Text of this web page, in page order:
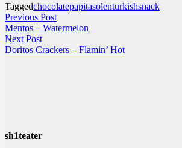
Taggedchocolatepapitasolenturkishsnack
Post
navigation
Previous PostPrevious
post:
Mentos – Watermelon
Next PostNext
post:
Doritos Crackers – Flamin’ Hot
sh1teater